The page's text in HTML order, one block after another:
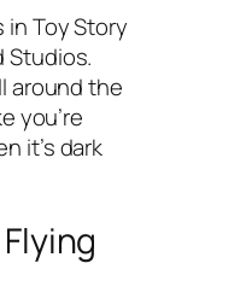
in Toy Story
Studios.
around the
you’re
it’s dark